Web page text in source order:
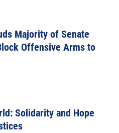
Majority of Senate
Offensive Arms to
Solidarity and Hope